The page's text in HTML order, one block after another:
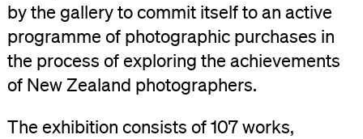
by the gallery to commit itself to an active
programme of photographic purchases in
the process of exploring the achievements
of New Zealand photographers.
The exhibition consists of 107 works,